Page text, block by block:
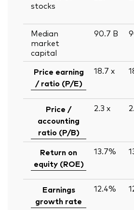
stocks
Median
market
capital
90.7 B
Price earning
/ ratio (P/E)
18.7 x
Price /
accounting
ratio (P/B)
2.3 x
Return on
equity (ROE)
13.7%
Earnings
growth rate
12.4%